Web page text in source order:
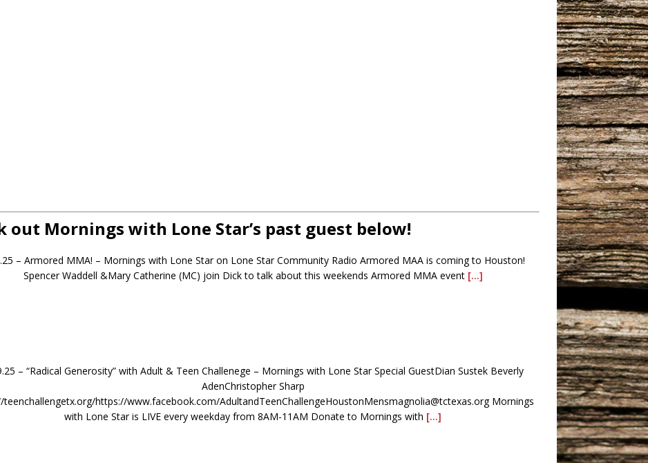
out Mornings with Lone Star’s past guest below!
– Armored MMA! – Mornings with Lone Star on Lone Star Community Radio Armored MAA is coming to Houston!
Spencer Waddell &Mary Catherine (MC) join Dick to talk about this weekends Armored MMA event [...]
– “Radical Generosity” with Adult & Teen Challenege – Mornings with Lone Star Special GuestDian Sustek Beverly
AdenChristopher Sharp
teenchallengetx.org/https://www.facebook.com/AdultandTeenChallengeHoustonMensmagnolia@tctexas.org Mornings
with Lone Star is LIVE every weekday from 8AM-11AM Donate to Mornings with [...]